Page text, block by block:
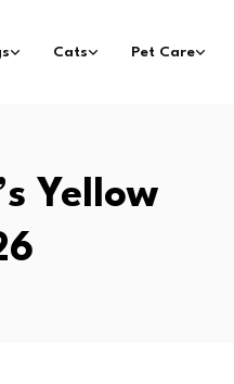
Cats Pet Care
Yellow